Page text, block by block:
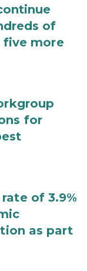
of
five more
for
of 3.9%
as part